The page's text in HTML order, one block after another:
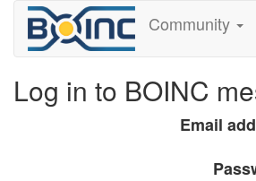
Community
Log in to BOINC
Email